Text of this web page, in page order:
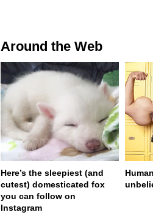
Around the Web
Here’s the sleepiest (and
cutest) domesticated fox
you can follow on
Instagram